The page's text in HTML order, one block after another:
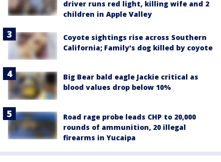
driver runs red light, killing wife and 2
children in Apple Valley
Coyote sightings rise across Southern
California; Family's dog killed by coyote
Big Bear bald eagle Jackie critical as
blood values drop below 10%
Road rage probe leads CHP to 20,000
rounds of ammunition, 20 illegal
firearms in Yucaipa